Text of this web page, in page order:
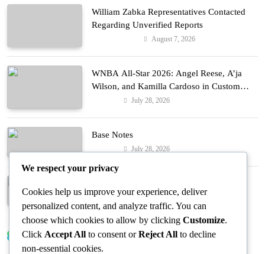
William Zabka Representatives Contacted
Regarding Unverified Reports
August 7, 2026
WNBA All-Star 2026: Angel Reese, A’ja
Wilson, and Kamilla Cardoso in Custom
Lapointe, Nike, and More!
July 28, 2026
Base Notes
July 28, 2026
Fashion July 28, 2026
Trending News
We respect your privacy
Cookies help us improve your experience, deliver
personalized content, and analyze traffic. You can
choose which cookies to allow by clicking Customize.
Click Accept All to consent orReject All to decline
non-essential cookies.